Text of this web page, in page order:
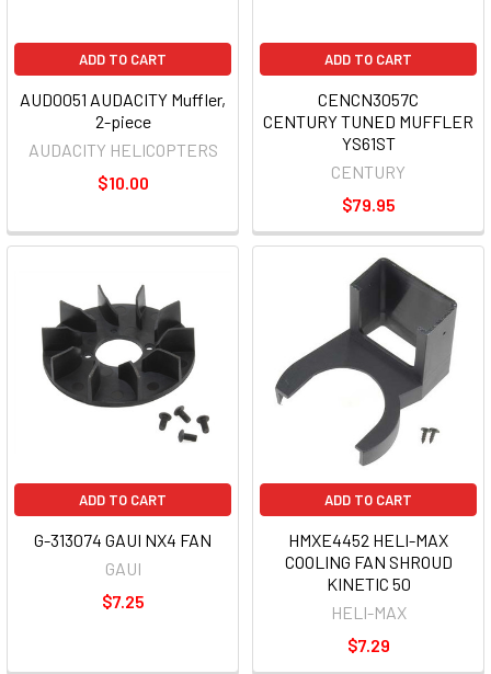
ADD TO CART
AUD0051 AUDACITY Muffler,
2-piece
AUDACITY HELICOPTERS
$10.00
ADD TO CART
CENCN3057C
CENTURY TUNED MUFFLER
YS61ST
CENTURY
$79.95
ADD TO CART
G-313074 GAUI NX4 FAN
GAUI
$7.25
ADD TO CART
HMXE4452 HELI-MAX
COOLING FAN SHROUD
KINETIC 50
HELI-MAX
$7.29